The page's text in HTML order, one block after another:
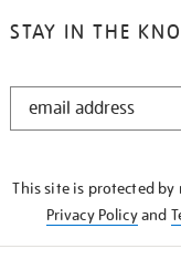
STAY IN THE
STAY
This site is protected by
Privacy Policyand